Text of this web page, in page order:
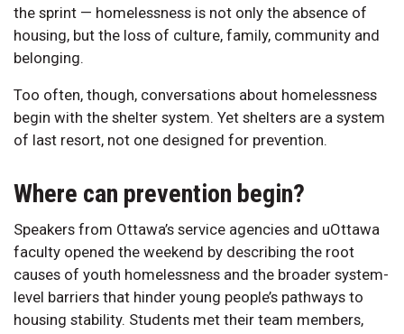
the sprint — homelessness is not only the absence of
housing, but the loss of culture, family, community and
belonging.
Too often, though, conversations about homelessness
begin with the shelter system. Yet shelters are a system
of last resort, not one designed for prevention.
Where can prevention begin?
Speakers from Ottawa’s service agencies and uOttawa
faculty opened the weekend by describing the root
causes of youth homelessness and the broader system-
level barriers that hinder young people’s pathways to
housing stability. Students met their team members,